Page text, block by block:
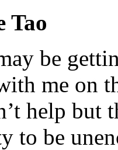
Tao
be
me on
help but
to be